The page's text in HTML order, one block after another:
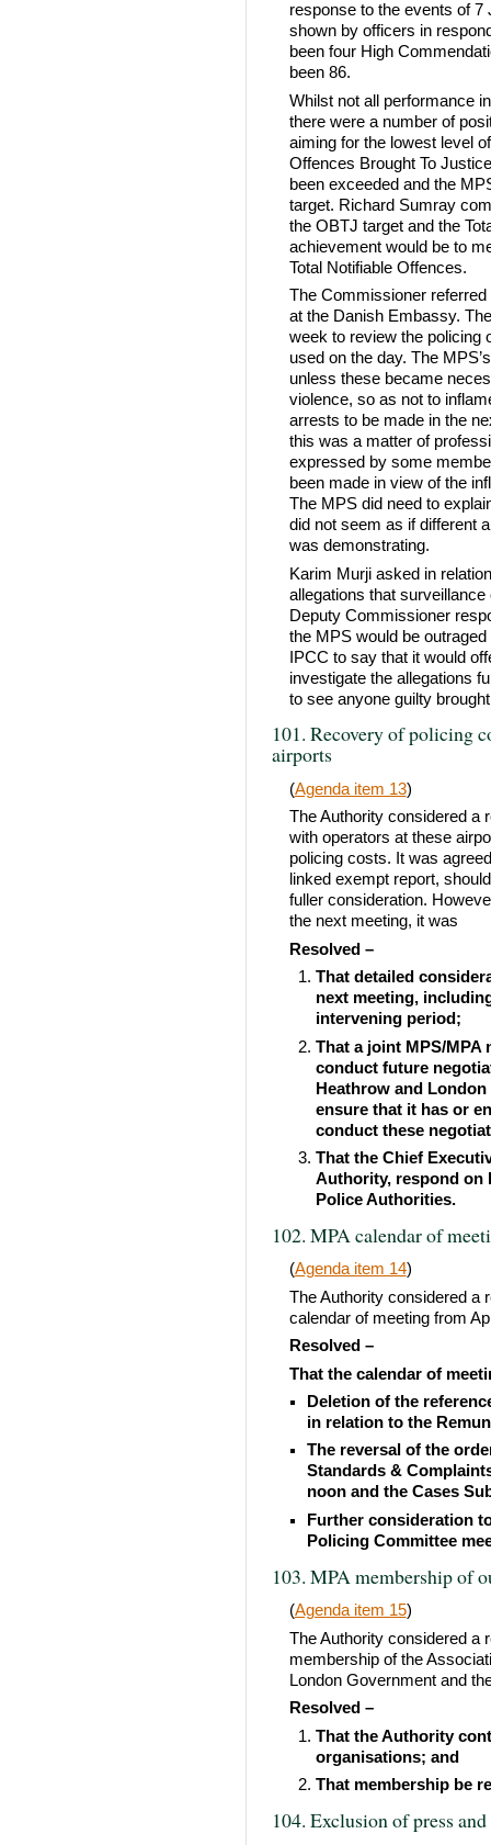
response to the events of 7
shown by officers in
been four High
been 86.
Whilst not all performance
there were a number of
aiming for the lowest level
Offences Brought To
been exceeded and the
target. Richard Sumray
the OBTJ target and the
achievement would be to
Total Notifiable Offences.
The Commissioner
at the Danish Embassy.
week to review the policing
used on the day. The
unless these became
violence, so as not to
arrests to be made in the
this was a matter of
expressed by some
been made in view of the
The MPS did need to
did not seem as if different
was demonstrating.
Karim Murji asked in
allegations that
Deputy Commissioner
the MPS would be
IPCC to say that it would
investigate the allegations
to see anyone guilty
101. Recovery of policing
airports
(Agenda item 13)
The Authority considered a
with operators at these
policing costs. It was
linked exempt report,
fuller consideration.
the next meeting, it was
Resolved –
That detailed
next meeting,
intervening period;
That a joint MPS/MPA
conduct future
Heathrow and
ensure that it has or
conduct these
That the Chief
Authority, respond on
Police Authorities.
102. MPA calendar of
(Agenda item 14)
The Authority considered a
calendar of meeting from
Resolved –
That the calendar of
Deletion of the
in relation to the
The reversal of the
Standards &
noon and the Cases
Further consideration
Policing Committee
103. MPA membership of
(Agenda item 15)
The Authority considered a
membership of the
London Government and
Resolved –
That the Authority
organisations; and
That membership be
104. Exclusion of press